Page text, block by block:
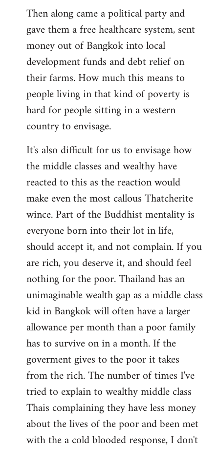
Then along came a political party and
gave them a free healthcare system, sent
money out of Bangkok into local
development funds and debt relief on
their farms. How much this means to
people living in that kind of poverty is
hard for people sitting in a western
country to envisage.
It's also difficult for us to envisage how
the middle classes and wealthy have
reacted to this as the reaction would
make even the most callous Thatcherite
wince. Part of the Buddhist mentality is
everyone born into their lot in life,
should accept it, and not complain. If you
are rich, you deserve it, and should feel
nothing for the poor. Thailand has an
unimaginable wealth gap as a middle class
kid in Bangkok will often have a larger
allowance per month than a poor family
has to survive on in a month. If the
goverment gives to the poor it takes
from the rich. The number of times I've
tried to explain to wealthy middle class
Thais complaining they have less money
about the lives of the poor and been met
with the a cold blooded response, I don't